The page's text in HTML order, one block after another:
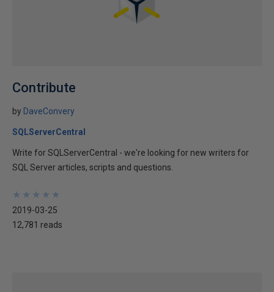
Contribute
by DaveConvery
SQLServerCentral
Write for SQLServerCentral - we're looking for new writers for
SQL Server articles, scripts and questions.
★
★
★
★
★
★
★
★
★
★
2019-03-25
12,781 reads